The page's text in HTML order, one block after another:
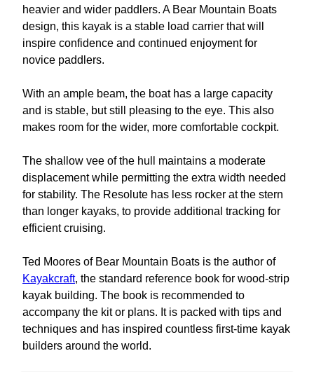
heavier and wider paddlers. A Bear Mountain Boats
design, this kayak is a stable load carrier that will
inspire confidence and continued enjoyment for
novice paddlers.
With an ample beam, the boat has a large capacity
and is stable, but still pleasing to the eye. This also
makes room for the wider, more comfortable cockpit.
The shallow vee of the hull maintains a moderate
displacement while permitting the extra width needed
for stability. The Resolute has less rocker at the stern
than longer kayaks, to provide additional tracking for
efficient cruising.
Ted Moores of Bear Mountain Boats is the author of
Kayakcraft, the standard reference book for wood-strip
kayak building. The book is recommended to
accompany the kit or plans. It is packed with tips and
techniques and has inspired countless first-time kayak
builders around the world.